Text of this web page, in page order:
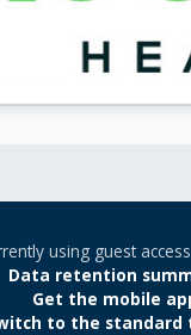
using guest
Data retention
Get the mobile
to the standard